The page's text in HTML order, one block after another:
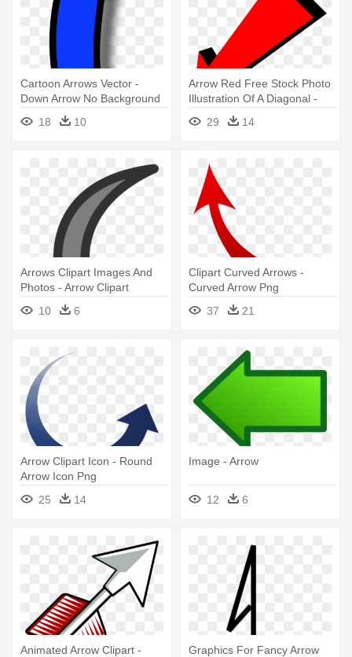
Cartoon Arrows Vector -
Down Arrow No Background
18
10
Arrow Red Free Stock Photo
Illustration Of A Diagonal -
Transparent Background
Arrow Gif
29 14
Arrows Clipart Images And
Photos - Arrow Clipart
10
6
Clipart Curved Arrows -
Curved Arrow Png
37
21
Arrow Clipart Icon - Round
Arrow Icon Png
25
14
Image - Arrow
12 6
Animated Arrow Clipart -
Graphics For Fancy Arrow